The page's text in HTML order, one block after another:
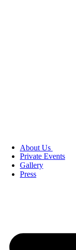
About Us
Private Events
Gallery
Press